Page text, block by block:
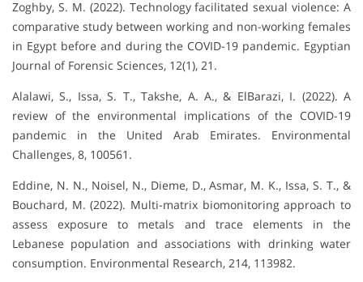
Zoghby, S. M. (2022). Technology facilitated sexual violence: A
comparative study between working and non-working females
in Egypt before and during the COVID-19 pandemic. Egyptian
Journal of Forensic Sciences, 12(1), 21.
Alalawi, S., Issa, S. T., Takshe, A. A., & ElBarazi, I. (2022). A
review of the environmental implications of the COVID-19
pandemic in the United Arab Emirates. Environmental
Challenges, 8, 100561.
Eddine, N. N., Noisel, N., Dieme, D., Asmar, M. K., Issa, S. T., &
Bouchard, M. (2022). Multi-matrix biomonitoring approach to
assess exposure to metals and trace elements in the
Lebanese population and associations with drinking water
consumption. Environmental Research, 214, 113982.